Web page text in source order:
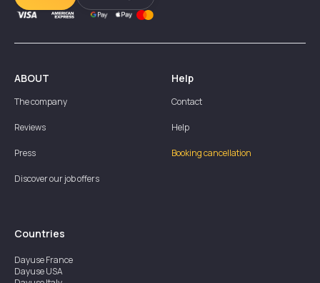
ABOUT
The company
Reviews
Press
Discover our job offers
Help
Contact
Help
Booking cancellation
Countries
DayuseFrance
DayuseUSA